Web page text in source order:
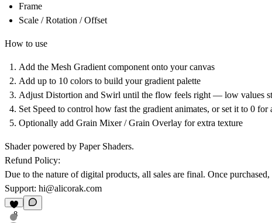
Frame
Scale / Rotation / Offset
How to use
Add the Mesh Gradient component onto your canvas
Add up to 10 colors to build your gradient palette
Adjust Distortion and Swirl until the flow feels right — low values
Set Speed to control how fast the gradient animates, or set it to 0 for
Optionally add Grain Mixer / Grain Overlay for extra texture
Shader powered by Paper Shaders.
Refund Policy:
Due to the nature of digital products, all sales are final. Once
Support: hi@alicorak.com
8